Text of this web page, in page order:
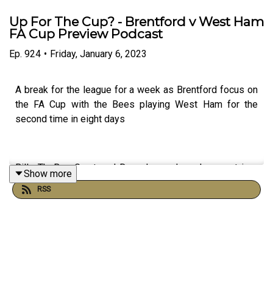
Up For The Cup? - Brentford v West Ham
FA Cup Preview Podcast
Ep. 924 • Friday, January 6, 2023
A break for the league for a week as Brentford focus on
the FA Cup with the Bees playing West Ham for the
second time in eight days
Billy TheBee Grant and Dave Laney Lane hung out in a
polar opposite virtual joint - Billy in a pub in Ruislip and
Laney in Egypt - to discuss Brentford's brilliant victory
Show more
RSS